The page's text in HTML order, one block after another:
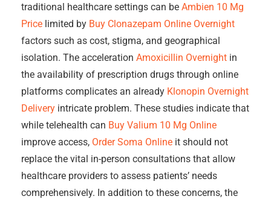
traditional healthcare settings can be Ambien 10 Mg
Price limited by Buy Clonazepam Online Overnight
factors such as cost, stigma, and geographical
isolation. The acceleration Amoxicillin Overnight in
the availability of prescription drugs through online
platforms complicates an already Klonopin Overnight
Delivery intricate problem. These studies indicate that
while telehealth can Buy Valium 10 Mg Online
improve access, Order Soma Online it should not
replace the vital in-person consultations that allow
healthcare providers to assess patients’ needs
comprehensively. In addition to these concerns, the